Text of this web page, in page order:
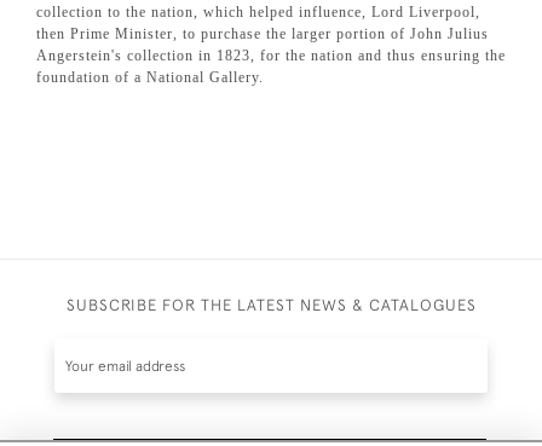
collection to the nation, which helped influence, Lord Liverpool,
then Prime Minister, to purchase the larger portion of John Julius
Angerstein's collection in 1823, for the nation and thus ensuring the
foundation of a National Gallery.
SUBSCRIBE FOR THE LATEST NEWS & CATALOGUES